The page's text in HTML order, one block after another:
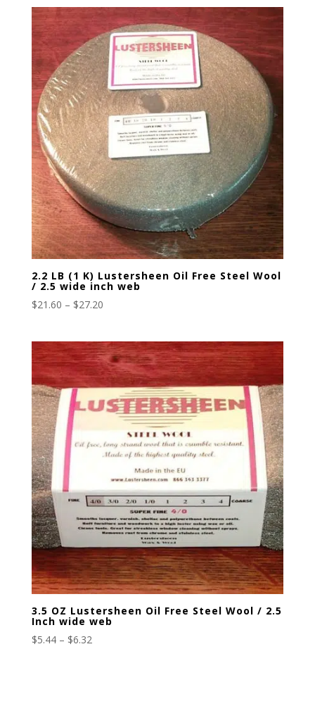
through
$115.00
2.2 LB (1 K) Lustersheen Oil Free Steel Wool
/ 2.5 wide inch web
$21.60 – $27.20Price
through
$27.20
3.5 OZ Lustersheen Oil Free Steel Wool / 2.5
Inch wide web
$5.44 – $6.32Price